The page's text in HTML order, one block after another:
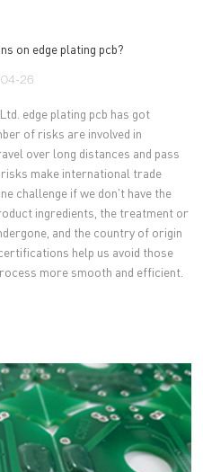
on edge plating pcb?
04-26
edge plating pcb has got
of risks are involved in
over long distances and pass
make international trade
challenge if we don't have the
ingredients, the treatment or
and the country of origin
help us avoid those
more smooth and efficient.